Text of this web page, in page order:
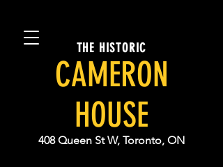
THE HISTORIC
CAMERON
HOUSE
408 Queen St W, Toronto, ON